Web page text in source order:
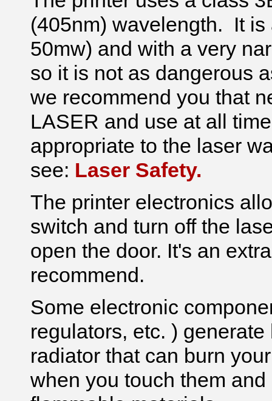
(405nm) wavelength. It
50mw) and with a very
so it is not as dangerous
we recommend you that
LASER and use at all
appropriate to the laser
see: Laser Safety.
The printer electronics
switch and turn off the
open the door. It's an
recommend.
Some electronic
regulators, etc. )
radiator that can burn
when you touch them